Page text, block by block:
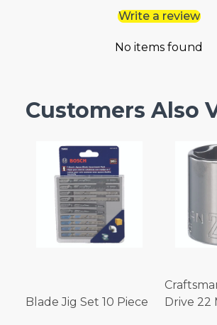
Write a review
No items found
Customers Also
Blade Jig Set 10 Piece
Drive 22